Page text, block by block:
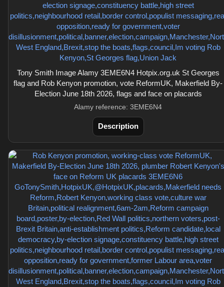
Tony Smith Image Alamy 3EME6N4 Hotpix.org.uk St Georges
flag and Rob Kenyon promotion, vote ReformUK, Makerfield By-
Election June 18th 2026, flags and face on placards
Alamy reference: 3EME6N4
Description